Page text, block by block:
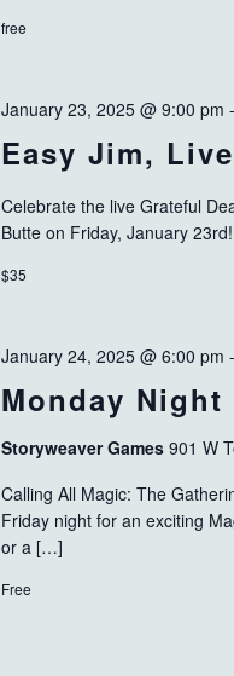
free
Easy Jim,
January 23, 2025 @ 9:00 pm -
Celebrate the live Grateful
Butte on Friday, January
$35
Monday Night
January 24, 2025 @ 6:00 pm
Storyweaver Games901 W
Calling All Magic: The
Friday night for an exciting
or a […]
Free